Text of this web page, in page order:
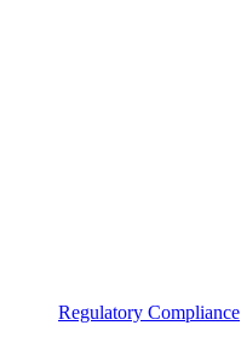
Regulatory Compliance